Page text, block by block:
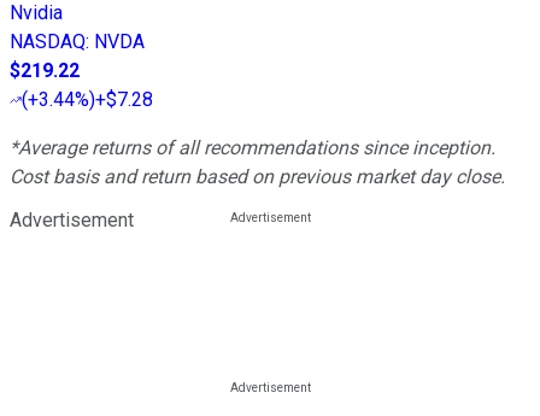
Nvidia
NASDAQ: NVDA
$219.22
(+3.44%)+$7.28
*Average returns of all recommendations since inception.
Cost basis and return based on previous market day close.
Advertisement